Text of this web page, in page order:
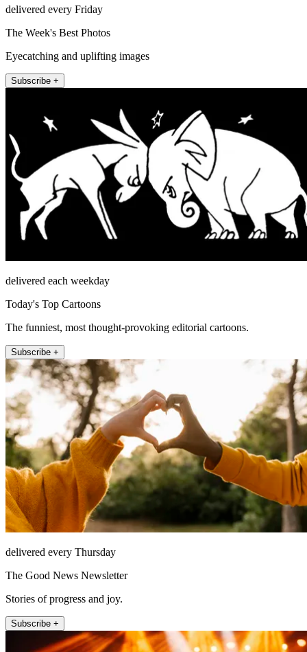
delivered every Friday
The Week's Best Photos
Eyecatching and uplifting images
Subscribe +
delivered each weekday
Today's Top Cartoons
The funniest, most thought-provoking editorial cartoons.
Subscribe +
delivered every Thursday
The Good News Newsletter
Stories of progress and joy.
Subscribe +